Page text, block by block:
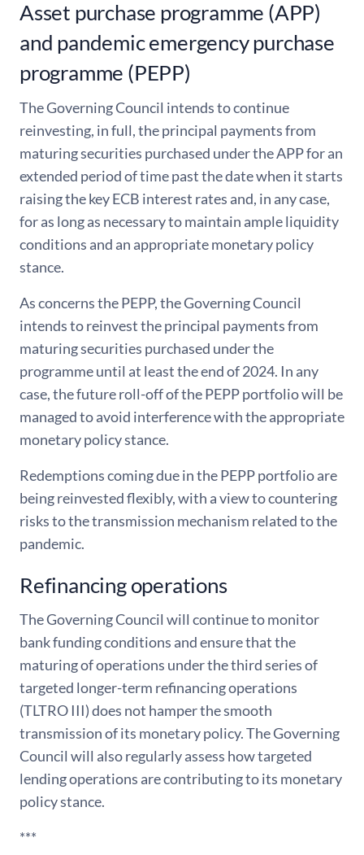
Asset purchase programme (APP)
and pandemic emergency purchase
programme (PEPP)
The Governing Council intends to continue
reinvesting, in full, the principal payments from
maturing securities purchased under the APP for an
extended period of time past the date when it starts
raising the key ECB interest rates and, in any case,
for as long as necessary to maintain ample liquidity
conditions and an appropriate monetary policy
stance.
As concerns the PEPP, the Governing Council
intends to reinvest the principal payments from
maturing securities purchased under the
programme until at least the end of 2024. In any
case, the future roll-off of the PEPP portfolio will be
managed to avoid interference with the appropriate
monetary policy stance.
Redemptions coming due in the PEPP portfolio are
being reinvested flexibly, with a view to countering
risks to the transmission mechanism related to the
pandemic.
Refinancing operations
The Governing Council will continue to monitor
bank funding conditions and ensure that the
maturing of operations under the third series of
targeted longer-term refinancing operations
(TLTRO III) does not hamper the smooth
transmission of its monetary policy. The Governing
Council will also regularly assess how targeted
lending operations are contributing to its monetary
policy stance.
***